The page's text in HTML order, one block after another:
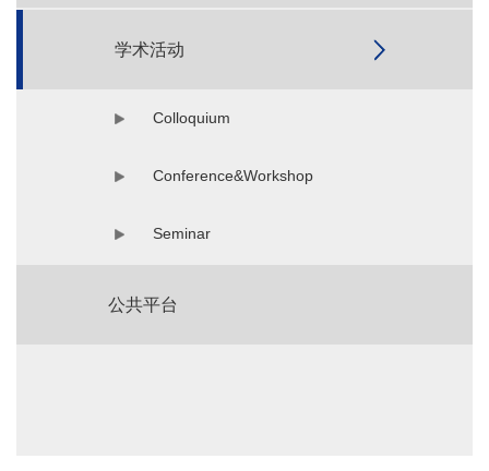
学术活动
Colloquium
Conference&Workshop
Seminar
公共平台